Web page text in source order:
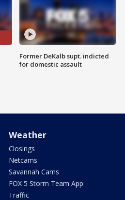
Former DeKalb supt. indicted
for domestic assault
Weather
Closings
Netcams
Savannah Cams
FOX 5 Storm Team App
Traffic